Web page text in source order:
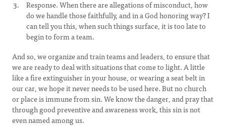
Response. When there are allegations of misconduct, how
do we handle those faithfully, and in a God honoring way? I
can tell you this, when such things surface, it is too late to
begin to form a team.
And so, we organize and train teams and leaders, to ensure that
we are ready to deal with situations that come to light. A little
like a fire extinguisher in your house, or wearing a seat belt in
our car, we hope it never needs to be used here. But no church
or place is immune from sin. We know the danger, and pray that
through good preventive and awareness work, this sin is not
even named among us.